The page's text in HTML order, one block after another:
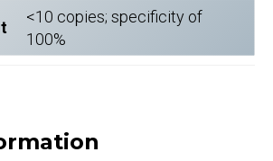
<10 copies; specificity of
100%